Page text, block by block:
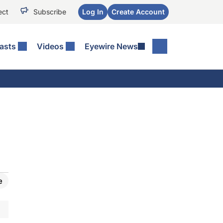
Subscribe Log In Create Account
Videos Eyewire News